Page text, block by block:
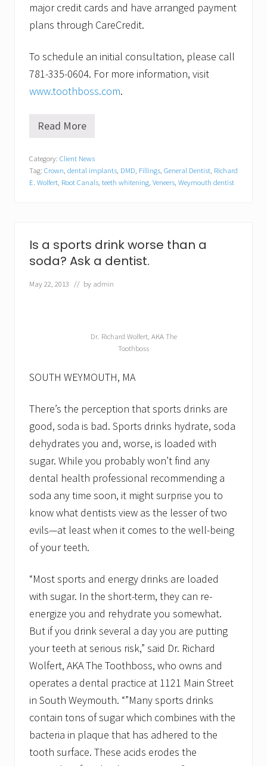
major credit cards and have arranged payment
plans through CareCredit.
To schedule an initial consultation, please call
781-335-0604. For more information, visit
www.toothboss.com.
S
a
r
-
o
e
n
y
a
c
a
i
t
y
-
f
r
e
Read More
Category: Client News
Tag: Crown, dental implants, DMD, Fillings, General Dentist, Richard
E. Wolfert, Root Canals, teeth whitening, Veneers, Weymouth dentist
Is a sports drink worse than a
soda? Ask a dentist.
May 22, 2013 // by admin
Dr. Richard Wolfert, AKA The
Toothboss
SOUTH WEYMOUTH, MA
There’s the perception that sports drinks are
good, soda is bad. Sports drinks hydrate, soda
dehydrates you and, worse, is loaded with
sugar. While you probably won’t find any
dental health professional recommending a
soda any time soon, it might surprise you to
know what dentists view as the lesser of two
evils—at least when it comes to the well-being
of your teeth.
“Most sports and energy drinks are loaded
with sugar. In the short-term, they can re-
energize you and rehydrate you somewhat.
But if you drink several a day you are putting
your teeth at serious risk,” said Dr. Richard
Wolfert, AKA The Toothboss, who owns and
operates a dental practice at 1121 Main Street
in South Weymouth. “”Many sports drinks
contain tons of sugar which combines with the
bacteria in plaque that has adhered to the
tooth surface. These acids erodes the